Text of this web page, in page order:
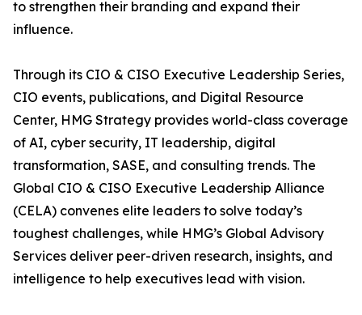
to strengthen their branding and expand their
influence.
Through its CIO & CISO Executive Leadership Series,
CIO events, publications, and Digital Resource
Center, HMG Strategy provides world-class coverage
of AI, cyber security, IT leadership, digital
transformation, SASE, and consulting trends. The
Global CIO & CISO Executive Leadership Alliance
(CELA) convenes elite leaders to solve today’s
toughest challenges, while HMG’s Global Advisory
Services deliver peer-driven research, insights, and
intelligence to help executives lead with vision.